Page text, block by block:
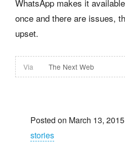
WhatsApp makes it
once and there are issues,
upset.
Via The Next Web
Posted on March 13,
stories